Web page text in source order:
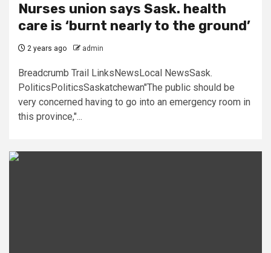
Nurses union says Sask. health
care is ‘burnt nearly to the ground’
2 years ago admin
Breadcrumb Trail LinksNewsLocal NewsSask.
PoliticsPoliticsSaskatchewan"The public should be
very concerned having to go into an emergency room in
this province,"...